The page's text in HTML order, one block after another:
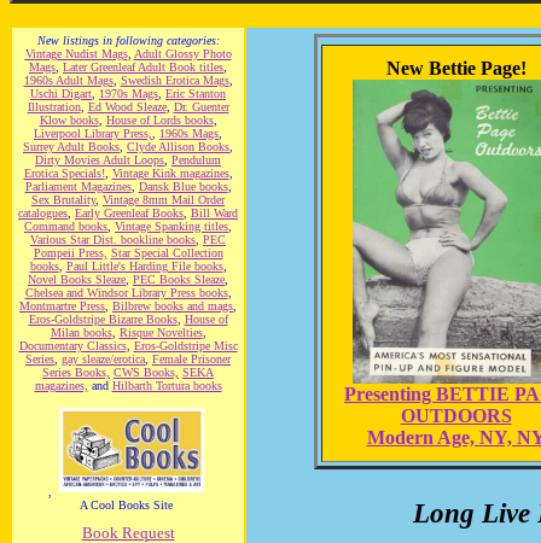
New listings in following categories:
Vintage Nudist Mags, Adult Glossy Photo
Mags Later Greenleaf Adult Book titles
1960s Adult Mags, Swedish Erotica Mags,
Uschi Digart
1970s Mags Eric Stanton
Illustration, Ed Wood Sleaze, Dr. Guenter
Klow books, House of Lords books,
Liverpool Library Press,
1960s Mags
Surrey Adult Books Clyde Allison Books
Dirty Movies Adult Loops Pendulum
Erotica Specials!, Vintage Kink magazines,
Parliament Magazines, Dansk Blue books,
Sex Brutality, Vintage 8mm Mail Order
catalogues Early Greenleaf Books Bill Ward
Command books Vintage Spanking titles
Various Star Dist. bookline books PEC
Pompeii Press, Star Special Collection
books, Paul Little's Harding File books,
Novel Books Sleaze PEC Books Sleaze
Chelsea and Windsor Library Press books,
Montmartre Press Bilbrew books and mags
Eros-Goldstripe Bizarre Books, House of
Milan books, Risque Novelties,
Documentary Classics, Eros-Goldstripe Misc
Series gay sleaze/erotica Female Prisoner
Series Books, CWS Books, SEKA
magazines, and Hilbarth Tortura books
A Cool Books Site
Book Request
New Bettie Page!
Presenting BETTIE
OUTDOORS
Modern Age, NY,
Long Live